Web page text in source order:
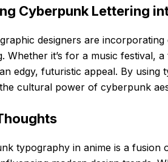
Cyberpunk Lettering
graphic designers are
Whether it’s for a music festival,
edgy, futuristic appeal. By using
cultural power of cyberpunk
typography in anime is a fusion